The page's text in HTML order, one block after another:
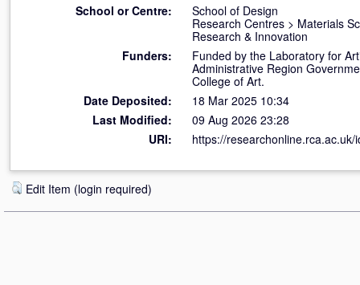
School or Centre:
School of Design
Research Centres > Materials
Research & Innovation
Funders:
Funded by the Laboratory for
Administrative Region
College of Art.
Date Deposited:
18 Mar 2025 10:34
Last Modified:
09 Aug 2026 23:28
URI:
https://researchonline.rca.ac.uk/
Edit Item (login required)